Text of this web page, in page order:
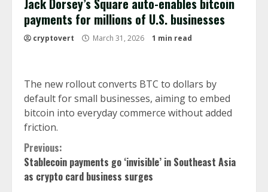
Jack Dorsey’s Square auto-enables bitcoin
payments for millions of U.S. businesses
cryptovert March 31, 2026 1 min read
The new rollout converts BTC to dollars by
default for small businesses, aiming to embed
bitcoin into everyday commerce without added
friction.
Continue
Reading
Previous:
Stablecoin payments go ‘invisible’ in Southeast Asia
as crypto card business surges